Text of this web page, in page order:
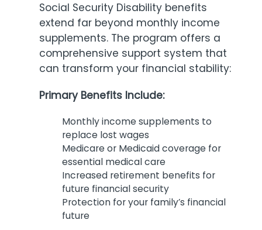
Social Security Disability benefits
extend far beyond monthly income
supplements. The program offers a
comprehensive support system that
can transform your financial stability:
Primary Benefits Include:
Monthly income supplements to
replace lost wages
Medicare or Medicaid coverage for
essential medical care
Increased retirement benefits for
future financial security
Protection for your family’s financial
future